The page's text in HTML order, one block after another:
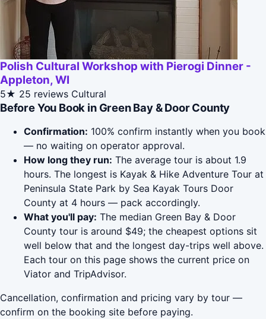
Polish Cultural Workshop with Pierogi Dinner -
Appleton, WI
5★ 25 reviews Cultural
Before You Book in Green Bay & Door County
Confirmation: 100% confirm instantly when you book
— no waiting on operator approval.
How long they run: The average tour is about 1.9
hours. The longest is Kayak & Hike Adventure Tour at
Peninsula State Park by Sea Kayak Tours Door
County at 4 hours — pack accordingly.
What you'll pay: The median Green Bay & Door
County tour is around $49; the cheapest options sit
well below that and the longest day-trips well above.
Each tour on this page shows the current price on
Viator and TripAdvisor.
Cancellation, confirmation and pricing vary by tour —
confirm on the booking site before paying.